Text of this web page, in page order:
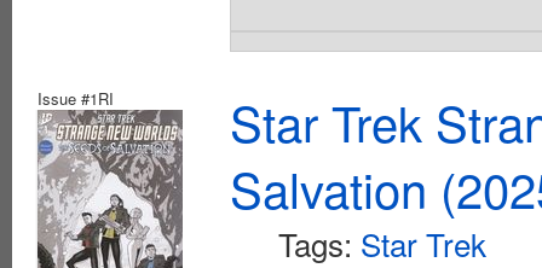
Issue #1RI
Star Trek
Salvation
Tags: Star Trek